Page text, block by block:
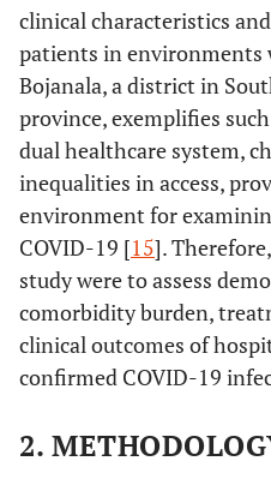
clinical characteristics
patients in environments
Bojanala, a district in
province, exemplifies
dual healthcare system,
inequalities in access,
environment for
COVID-19 [15].
study were to assess
comorbidity burden,
clinical outcomes of
confirmed COVID-19
2.